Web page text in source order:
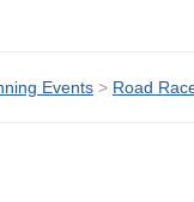
Events > Road